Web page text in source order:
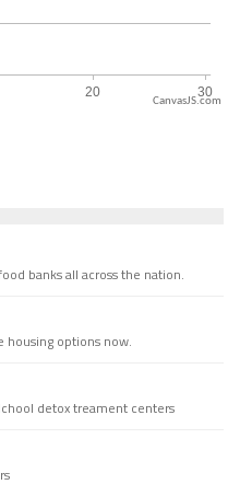
CanvasJS.com
banks all across the nation.
housing options now.
detox treament centers